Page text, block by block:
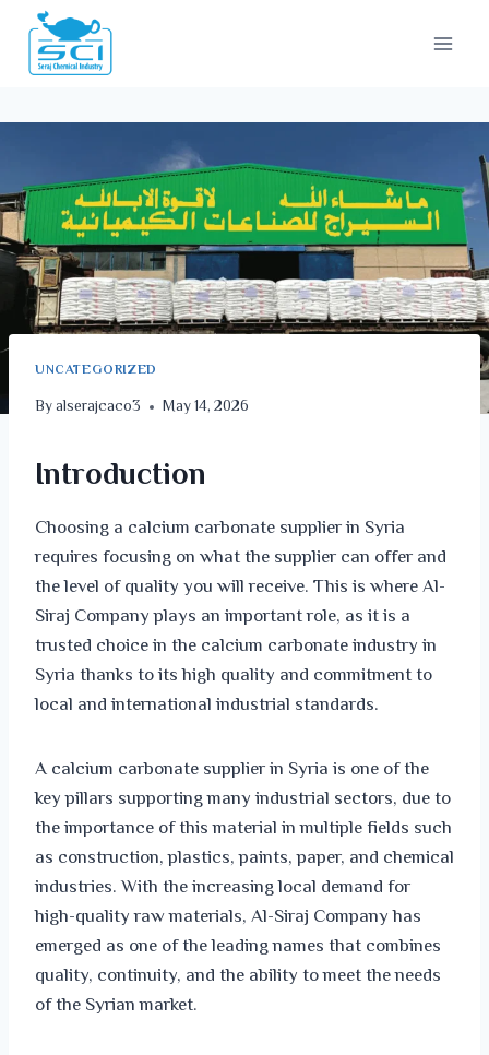
UNCATEGORIZED
Byalserajcaco3 May 14, 2026
Introduction
Choosing a calcium carbonate supplier in Syria
requires focusing on what the supplier can offer and
the level of quality you will receive. This is where Al-
Siraj Company plays an important role, as it is a
trusted choice in the calcium carbonate industry in
Syria thanks to its high quality and commitment to
local and international industrial standards.
A calcium carbonate supplier in Syria is one of the
key pillars supporting many industrial sectors, due to
the importance of this material in multiple fields such
as construction, plastics, paints, paper, and chemical
industries. With the increasing local demand for
high-quality raw materials, Al-Siraj Company has
emerged as one of the leading names that combines
quality, continuity, and the ability to meet the needs
of the Syrian market.